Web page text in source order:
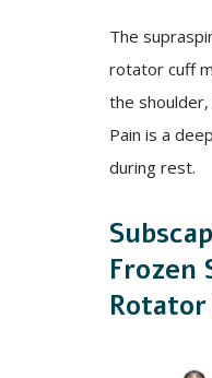
The
rotator cuff
the
Pain is a
during rest.
Frozen